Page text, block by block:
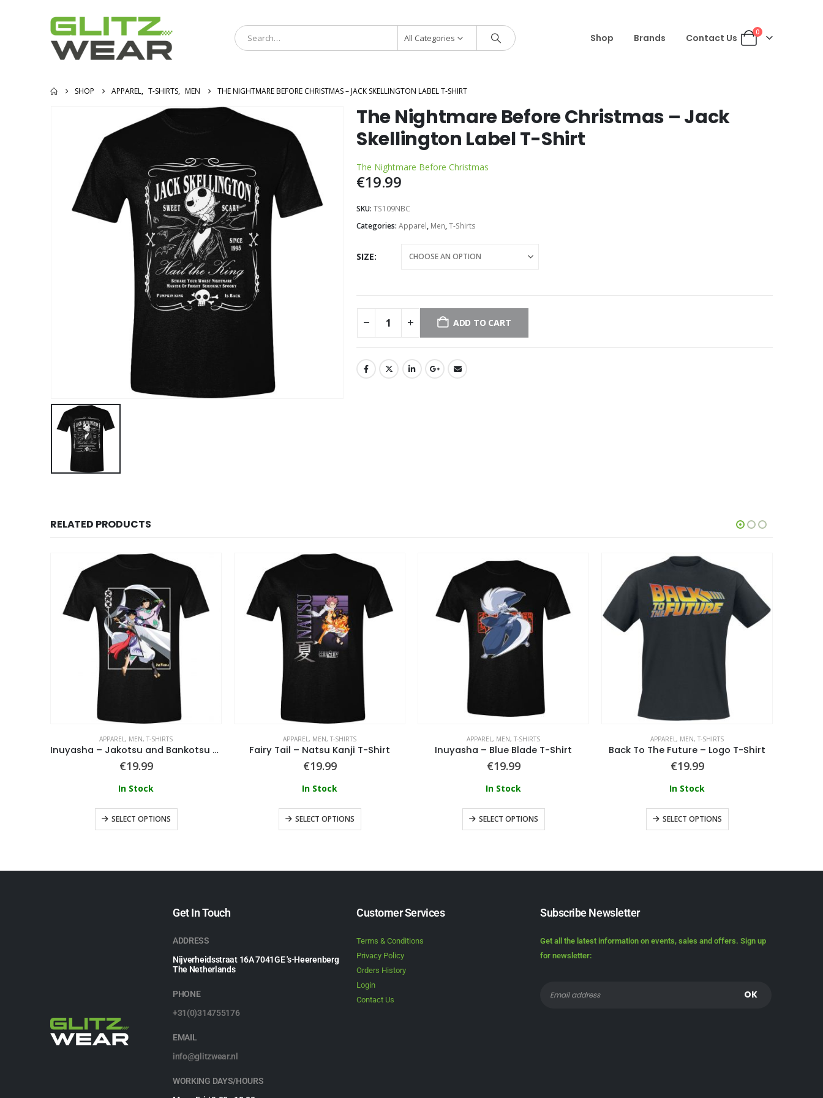
All Categories Shop Brands Contact Us 0
SHOP APPAREL, T-SHIRTS, MEN THE NIGHTMARE BEFORE CHRISTMAS – JACK SKELLINGTON LABEL T-SHIRT
The Nightmare Before Christmas – Jack
Skellington Label T-Shirt
The Nightmare Before Christmas
€19.99
SKU: TS109NBC
Categories: Apparel, Men,T-Shirts
SIZE
ADD TO CART
RELATED PRODUCTS
APPAREL , MEN, T-SHIRTS
Inuyasha – Jakotsu and Bankotsu Fighting T-Shirt
€19.99
In Stock
SELECT OPTIONS
APPAREL , MEN, T-SHIRTS
Fairy Tail – Natsu Kanji T-Shirt
€19.99
In Stock
SELECT OPTIONS
APPAREL , MEN, T-SHIRTS
Inuyasha – Blue Blade T-Shirt
€19.99
In Stock
SELECT OPTIONS
APPAREL , MEN, T-SHIRTS
Back To The Future – Logo T-Shirt
€19.99
In Stock
SELECT OPTIONS
Get In Touch
ADDRESS
Nijverheidsstraat 16A 7041GE 's-Heerenberg
The Netherlands
PHONE
+31(0)314755176
EMAIL
info@glitzwear.nl
WORKING DAYS/HOURS
Customer Services
Terms & Conditions
Privacy Policy
Orders History
Login
Contact Us
Subscribe Newsletter
Get all the latest information on events, sales and offers. Sign up
for newsletter: